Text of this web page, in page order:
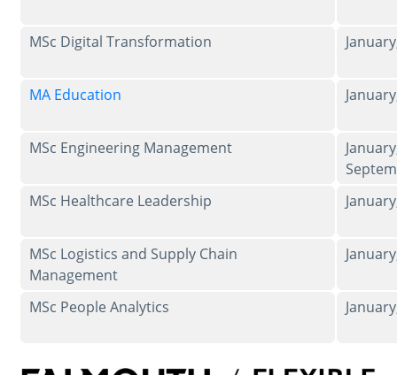
MSc Digital Transformation
MA Education
MSc Engineering Management
MSc Healthcare Leadership
MSc Logistics and Supply Chain
Management
MSc People Analytics